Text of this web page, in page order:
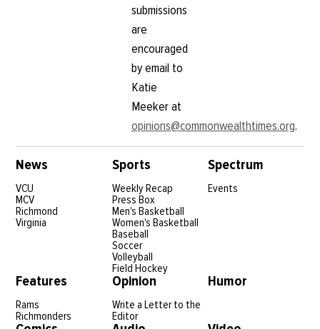
submissions
are
encouraged
by email to
Katie
Meeker at
opinions@commonwealthtimes.org.
News
VCU
MCV
Richmond
Virginia
Sports
Weekly Recap
Press Box
Men's Basketball
Women's Basketball
Baseball
Soccer
Volleyball
Field Hockey
Spectrum
Events
Features
Rams
Richmonders
Opinion
Write a Letter to the
Editor
Humor